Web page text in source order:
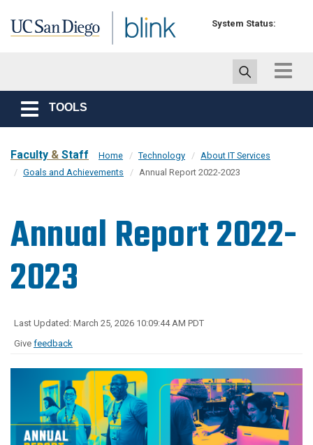
System Status:
Toggle
Toggle
navigation
TOOLS
Faculty & Staff Home Technology
About IT Services
Goals and Achievements
Annual Report 2022-2023
Annual Report 2022-
2023
Last Updated: March 25, 2026 10:09:44 AM PDT
Give feedback